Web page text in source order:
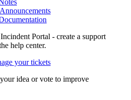
your tickets